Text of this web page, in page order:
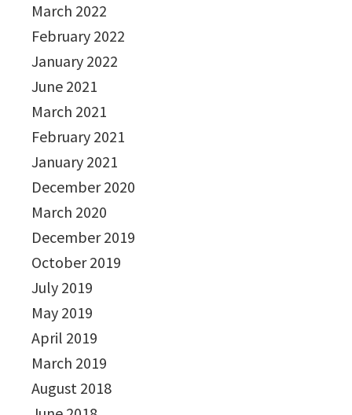
March 2022
February 2022
January 2022
June 2021
March 2021
February 2021
January 2021
December 2020
March 2020
December 2019
October 2019
July 2019
May 2019
April 2019
March 2019
August 2018